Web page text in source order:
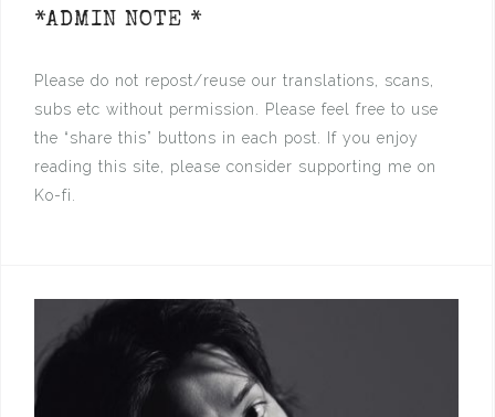
*ADMIN NOTE *
Please do not repost/reuse our translations, scans,
subs etc without permission. Please feel free to use
the “share this” buttons in each post. If you enjoy
reading this site, please consider supporting me on
Ko-fi.